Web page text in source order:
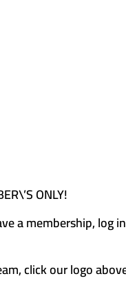
ONLY!
a membership, log
click our logo